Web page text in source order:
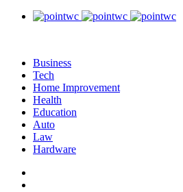
Business
Tech
Home Improvement
Health
Education
Auto
Law
Hardware